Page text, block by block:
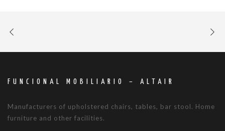
FUNCIONAL MOBILIARIO – ALTAIR
Manufacturers of upholstered chairs, tables, bar stool. Home
furniture and other facilities.